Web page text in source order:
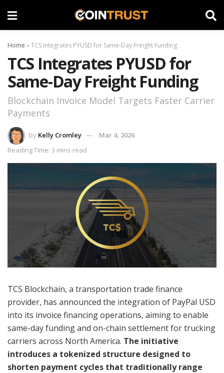
Home »TCS Integrates PYUSD for Same-Day Freight Funding
TCS Integrates PYUSD for
Same-Day Freight Funding
Blockchain Invoice Model Targets Faster Carrier
Payments
by Kelly Cromley
Mar 4, 2026
Reading Time: 3 mins read
TCS Blockchain, a transportation trade finance
provider, has announced the integration of PayPal USD
into its invoice financing operations, aiming to enable
same-day funding and on-chain settlement for trucking
carriers across North America. The initiative
introduces a tokenized structure designed to
shorten payment cycles that traditionally range